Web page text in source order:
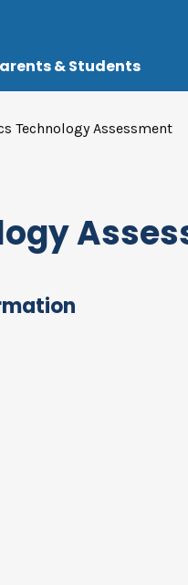
& Students
Technology Assessment